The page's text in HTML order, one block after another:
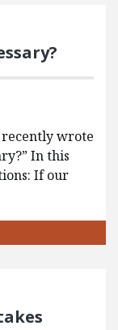
wrote
In this
If our